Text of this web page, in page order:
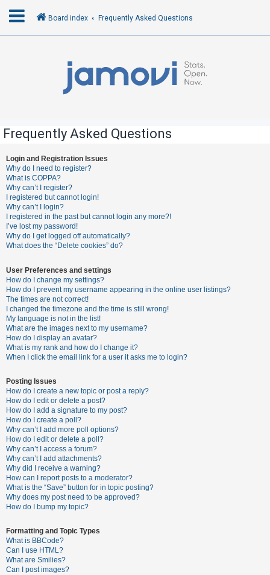
R
e
g
i
s
t
e
U
n
a
n
s
w
e
r
e
d
t
o
p
i
c
A
Board index Frequently Asked Questions
Frequently Asked Questions
Login and Registration Issues
Why do I need to register?
What is COPPA?
Why can’t I register?
I registered but cannot login!
Why can’t I login?
I registered in the past but cannot login any more?!
I’ve lost my password!
Why do I get logged off automatically?
What does the “Delete cookies” do?
User Preferences and settings
How do I change my settings?
How do I prevent my username appearing in the online user listings?
The times are not correct!
I changed the timezone and the time is still wrong!
My language is not in the list!
What are the images next to my username?
How do I display an avatar?
What is my rank and how do I change it?
When I click the email link for a user it asks me to login?
Posting Issues
How do I create a new topic or post a reply?
How do I edit or delete a post?
How do I add a signature to my post?
How do I create a poll?
Why can’t I add more poll options?
How do I edit or delete a poll?
Why can’t I access a forum?
Why can’t I add attachments?
Why did I receive a warning?
How can I report posts to a moderator?
What is the “Save” button for in topic posting?
Why does my post need to be approved?
How do I bump my topic?
Formatting and Topic Types
What is BBCode?
Can I use HTML?
What are Smilies?
Can I post images?